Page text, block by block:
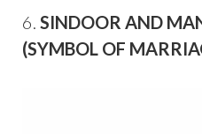
6. SINDOOR AND
(SYMBOL OF